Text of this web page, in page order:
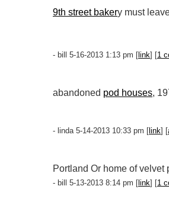
9th street bakery must
- bill 5-16-2013 1:13 pm [ link] [1
abandoned pod houses,
- linda 5-14-2013 10:33 pm [ link] [
Portland Or home of
- bill 5-13-2013 8:14 pm [ link] [1